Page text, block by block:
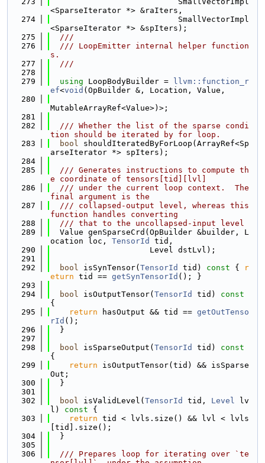
<SparseIterator *> &raIters,
  274
                           SmallVectorImpl
<SparseIterator *> &spIters);
  275
  ///
  276
  /// LoopEmitter internal helper function
s.
  277
  ///
  278
  279
using LoopBodyBuilder =
llvm::function_r
ef<void (OpBuilder &, Location, Value,
  280
MutableArrayRef<Value>)>;
  281
  282
  /// Whether the list of the sparse condi
tion should be iterated by for loop.
  283
bool shouldIteratedByForLoop(ArrayRef<Sp
arseIterator *> spIters);
  284
  285
  /// Generates instructions to compute th
e coordinate of tensors[tid][lvl]
  286
  /// under the current loop context.  The
final argument is the
  287
  /// collapsed-output level, whereas this
function handles converting
  288
  /// that to the uncollapsed-input level
  289
  Value genSparseCrd(OpBuilder &builder, L
ocation loc, TensorId
tid,
  290
                     Level dstLvl);
  291
  292
bool isSynTensor( TensorId tid) const {
r
eturn tid == getSynTensorId (); }
  293
  294
bool isOutputTensor( TensorId tid)
{
  295
return hasOutput && tid == getOutTenso
rId ();
  296
  }
  297
  298
bool isSparseOutput( TensorId tid)
{
  299
return isOutputTensor(tid) && isSparse
Out;
  300
  }
  301
  302
bool isValidLevel( TensorId tid, Level lv
l)
const {
  303
return tid < lvls.size() && lvl < lvls
[tid].size();
  304
  }
  305
  306
  /// Prepares loop for iterating over `te